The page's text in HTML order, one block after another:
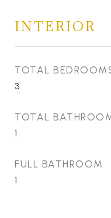
INTERIOR
TOTAL
3
TOTAL
1
FULL BATHROOM
1